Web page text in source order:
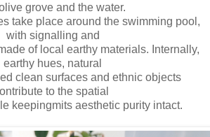
grove and the water.
take place around the swimming pool,
with signalling and
of local earthy materials. Internally,
earthy hues, natural
clean surfaces and ethnic objects
to the spatial
keepingmits aesthetic purity intact.